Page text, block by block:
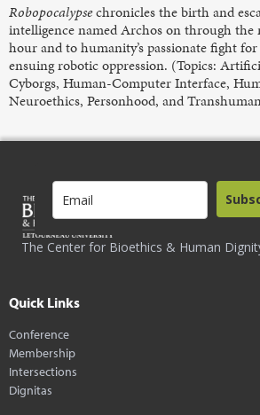
Robopocalypsechronicles the birth and
intelligence named Archos on through the
hour and to humanity’s passionate fight
ensuing robotic oppression. (Topics:
Cyborgs, Human-Computer Interface,
Neuroethics, Personhood, and
The Center for Bioethics & Human
Quick Links
Conference
Membership
Intersections
Dignitas